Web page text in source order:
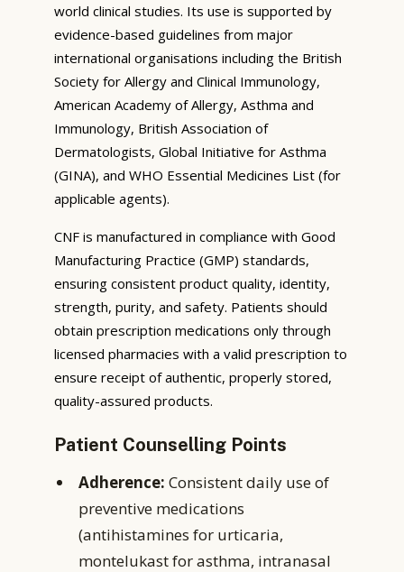
world clinical studies. Its use is supported by
evidence-based guidelines from major
international organisations including the British
Society for Allergy and Clinical Immunology,
American Academy of Allergy, Asthma and
Immunology, British Association of
Dermatologists, Global Initiative for Asthma
(GINA), and WHO Essential Medicines List (for
applicable agents).
CNF is manufactured in compliance with Good
Manufacturing Practice (GMP) standards,
ensuring consistent product quality, identity,
strength, purity, and safety. Patients should
obtain prescription medications only through
licensed pharmacies with a valid prescription to
ensure receipt of authentic, properly stored,
quality-assured products.
Patient Counselling Points
Adherence: Consistent daily use of
preventive medications
(antihistamines for urticaria,
montelukast for asthma, intranasal